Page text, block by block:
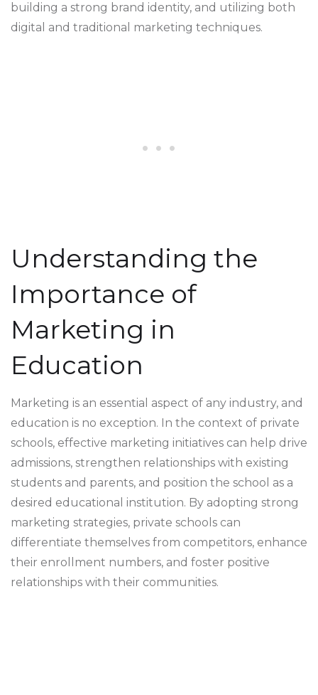
building a strong brand identity, and utilizing both
digital and traditional marketing techniques.
Understanding the
Importance of
Marketing in
Education
Marketing is an essential aspect of any industry, and
education is no exception. In the context of private
schools, effective marketing initiatives can help drive
admissions, strengthen relationships with existing
students and parents, and position the school as a
desired educational institution. By adopting strong
marketing strategies, private schools can
differentiate themselves from competitors, enhance
their enrollment numbers, and foster positive
relationships with their communities.